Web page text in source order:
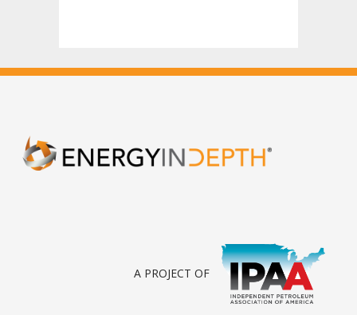
A PROJECT OF